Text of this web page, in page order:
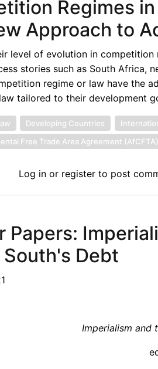
Regimes
Approach to
level of evolution in
stories such as South Africa,
regime or law have the
tailored to their development
Developing Countries
Free Trade Area Agreement (AfCFTA)
about
Developing
Countries:
The
Prospect
Log inor registerto post
Papers:
South's Debt
Imperialism and